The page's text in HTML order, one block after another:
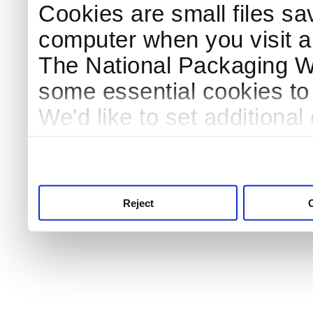
Cookies are small files
computer when you visit
The National Packaging
some essential cookies
We'd like to set
Reject